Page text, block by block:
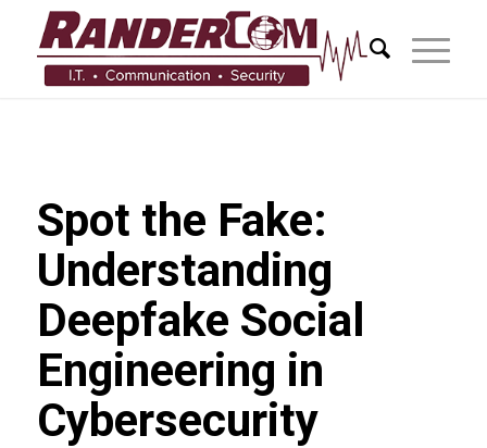
Spot the Fake:
Understanding
Deepfake Social
Engineering in
Cybersecurity